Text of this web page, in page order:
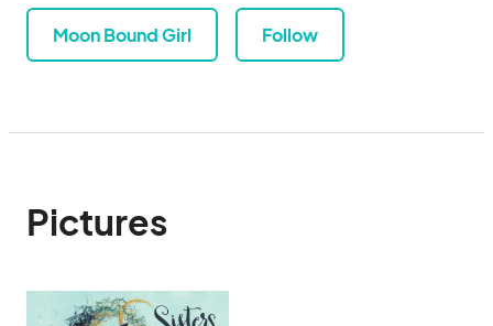
Moon Bound Girl Follow
Pictures